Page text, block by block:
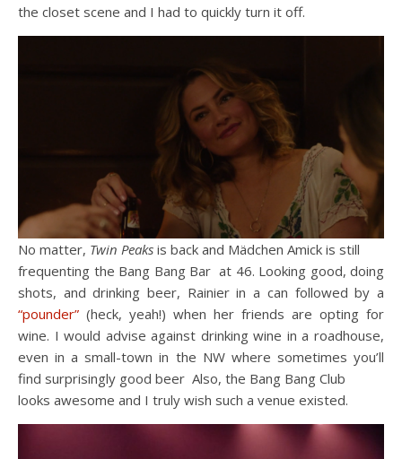
the closet scene and I had to quickly turn it off.
No matter, Twin Peaks is back and Mädchen Amick is still
frequenting the Bang Bang Bar at 46. Looking good, doing
shots, and drinking beer, Rainier in a can followed by a
“pounder” (heck, yeah!) when her friends are opting for
wine. I would advise against drinking wine in a roadhouse,
even in a small-town in the NW where sometimes you’ll
find surprisingly good beer Also, the Bang Bang Club
looks awesome and I truly wish such a venue existed.